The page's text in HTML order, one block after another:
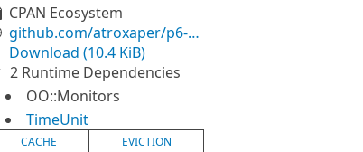
CPAN Ecosystem
github.com/atroxaper/p6-Propius
Download (10.4 KiB)
2 Runtime Dependencies
OO::Monitors
TimeUnit
CACHE EVICTION